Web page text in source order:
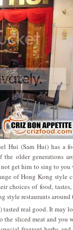
Hui (Sam Hui) has a
older generations
get him to sing to
of Hong Kong style
choices of food,
style restaurants around
real good. It may
sliced meat and you